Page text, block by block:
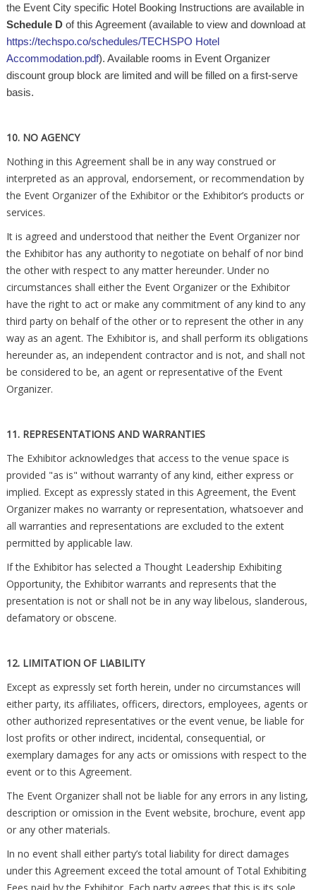
the Event City specific Hotel Booking Instructions are available in
Schedule Dof this Agreement (available to view and download at
https://techspo.co/schedules/TECHSPO Hotel
Accommodation.pdf). Available rooms in Event Organizer
discount group block are limited and will be filled on a first-serve
basis.
10. NO AGENCY
Nothing in this Agreement shall be in any way construed or
interpreted as an approval, endorsement, or recommendation by
the Event Organizer of the Exhibitor or the Exhibitor’s products or
services.
It is agreed and understood that neither the Event Organizer nor
the Exhibitor has any authority to negotiate on behalf of nor bind
the other with respect to any matter hereunder. Under no
circumstances shall either the Event Organizer or the Exhibitor
have the right to act or make any commitment of any kind to any
third party on behalf of the other or to represent the other in any
way as an agent. The Exhibitor is, and shall perform its obligations
hereunder as, an independent contractor and is not, and shall not
be considered to be, an agent or representative of the Event
Organizer.
11. REPRESENTATIONS AND WARRANTIES
The Exhibitor acknowledges that access to the venue space is
provided "as is" without warranty of any kind, either express or
implied. Except as expressly stated in this Agreement, the Event
Organizer makes no warranty or representation, whatsoever and
all warranties and representations are excluded to the extent
permitted by applicable law.
If the Exhibitor has selected a Thought Leadership Exhibiting
Opportunity, the Exhibitor warrants and represents that the
presentation is not or shall not be in any way libelous, slanderous,
defamatory or obscene.
12. LIMITATION OF LIABILITY
Except as expressly set forth herein, under no circumstances will
either party, its affiliates, officers, directors, employees, agents or
other authorized representatives or the event venue, be liable for
lost profits or other indirect, incidental, consequential, or
exemplary damages for any acts or omissions with respect to the
event or to this Agreement.
The Event Organizer shall not be liable for any errors in any listing,
description or omission in the Event website, brochure, event app
or any other materials.
In no event shall either party’s total liability for direct damages
under this Agreement exceed the total amount of Total Exhibiting